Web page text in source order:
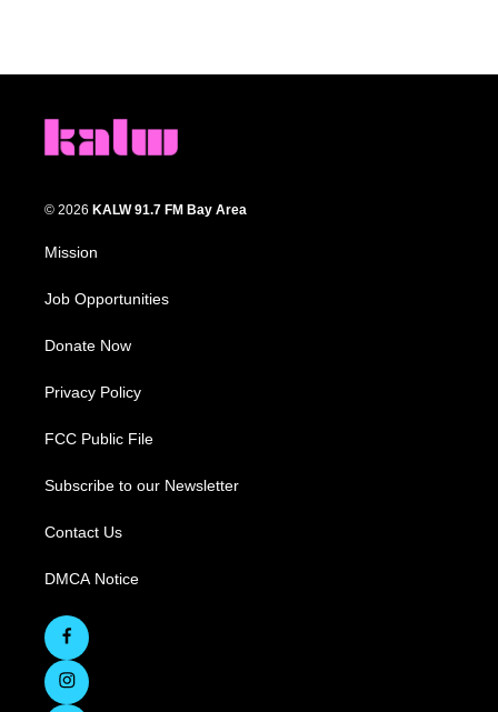
© 2026 KALW 91.7 FM Bay Area
Mission
Job Opportunities
Donate Now
Privacy Policy
FCC Public File
Subscribe to our Newsletter
Contact Us
DMCA Notice